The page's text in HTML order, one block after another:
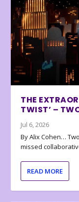
THE
TWIST’ –
Jul 6, 2026
By Alix Cohen…
missed
READ MORE